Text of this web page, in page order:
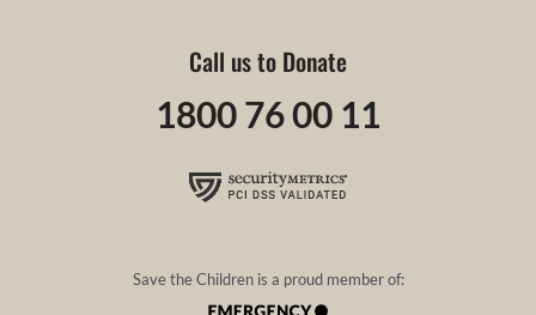
Call us to Donate
1800 76 00 11
Save the Children is a proud member of: